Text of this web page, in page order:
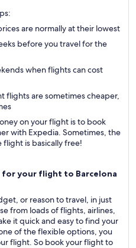
are normally at their lowest
before you travel for the
when flights can cost
flights are sometimes cheaper,
on your flight is to book
with Expedia. Sometimes, the
flight is basically free!
for your flight to Barcelona
or reason to travel, in just
from loads of flights, airlines,
it quick and easy to find your
of the flexible options, you
flight. So book your flight to